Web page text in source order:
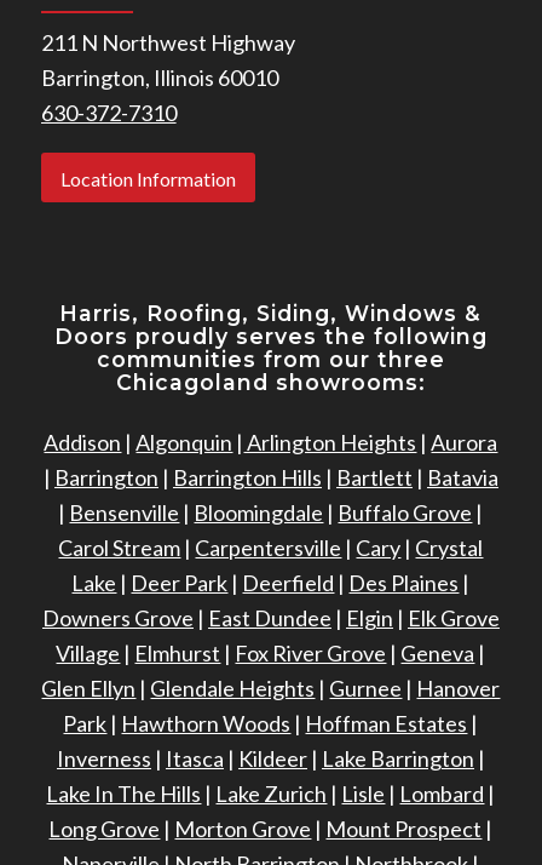
211 N Northwest Highway
Barrington, Illinois 60010
630-372-7310
Location Information
Harris, Roofing, Siding, Windows &
Doors proudly serves the following
communities from our three
Chicagoland showrooms:
Addison |Algonquin | Arlington Heights |Aurora
| Barrington | Barrington Hills | Bartlett | Batavia
| Bensenville | Bloomingdale | Buffalo Grove |
Carol Stream | Carpentersville | Cary | Crystal
Lake | Deer Park | Deerfield | Des Plaines |
Downers Grove | East Dundee | Elgin | Elk Grove
Village | Elmhurst | Fox River Grove | Geneva |
Glen Ellyn | Glendale Heights | Gurnee | Hanover
Park | Hawthorn Woods | Hoffman Estates |
Inverness | Itasca | Kildeer| Lake Barrington |
Lake In The Hills | Lake Zurich | Lisle | Lombard |
Long Grove | Morton Grove | Mount Prospect |